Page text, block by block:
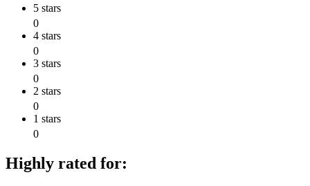
5 stars
0
4 stars
0
3 stars
0
2 stars
0
1 stars
0
Highly rated for: